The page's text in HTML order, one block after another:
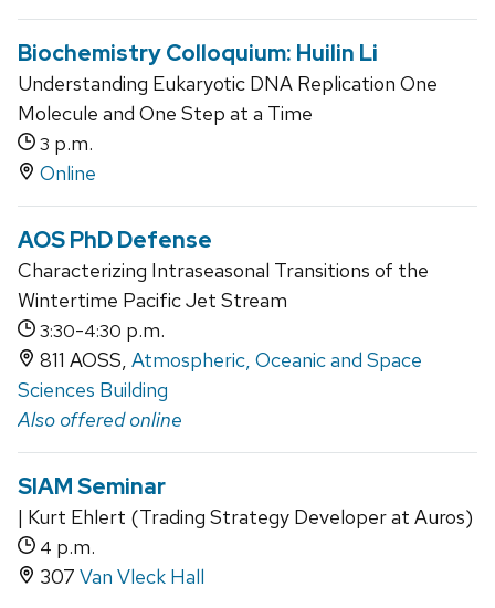
Biochemistry Colloquium: Huilin Li
Understanding Eukaryotic DNA Replication One
Molecule and One Step at a Time
3 p.m.
Online
AOS PhD Defense
Characterizing Intraseasonal Transitions of the
Wintertime Pacific Jet Stream
3:30-4:30 p.m.
811 AOSS, Atmospheric, Oceanic and Space
Sciences Building
Also offered online
SIAM Seminar
| Kurt Ehlert (Trading Strategy Developer at Auros)
4 p.m.
307 Van Vleck Hall